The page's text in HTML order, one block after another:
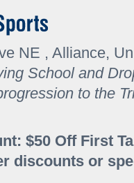
NE , Alliance,
School and
to the
$50 Off First
discounts or